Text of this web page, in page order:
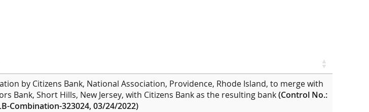
by Citizens Bank, National Association, Providence, Rhode Island, to merge with
Bank, Short Hills, New Jersey, with Citizens Bank as the resulting bank(Control No.:
Combination-323024, 03/24/2022)